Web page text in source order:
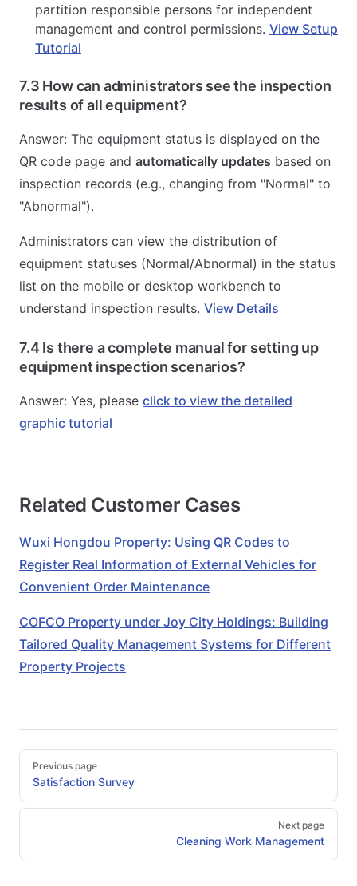
partition responsible persons for independent
management and control permissions. View Setup
Tutorial
7.3 How can administrators see the inspection
results of all equipment?
Answer: The equipment status is displayed on the
QR code page and automatically updates based on
inspection records (e.g., changing from "Normal" to
"Abnormal").
Administrators can view the distribution of
equipment statuses (Normal/Abnormal) in the status
list on the mobile or desktop workbench to
understand inspection results. View Details
7.4 Is there a complete manual for setting up
equipment inspection scenarios?
Answer: Yes, please click to view the detailed
graphic tutorial
Related Customer Cases
Wuxi Hongdou Property: Using QR Codes to
Register Real Information of External Vehicles for
Convenient Order Maintenance
COFCO Property under Joy City Holdings: Building
Tailored Quality Management Systems for Different
Property Projects
PagerPrevious page
Satisfaction Survey
Next page
Cleaning Work Management